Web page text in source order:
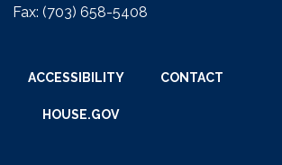
Fax: (703) 658-5408
ACCESSIBILITY CONTACT
HOUSE.GOV